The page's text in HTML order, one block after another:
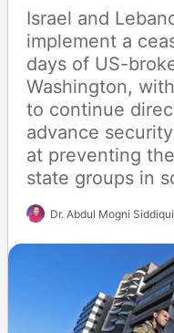
Israel and
implement a
days of US-
Washington,
to continue
advance
at preventing
state groups in
Dr. Abdul Mogni Siddiqui